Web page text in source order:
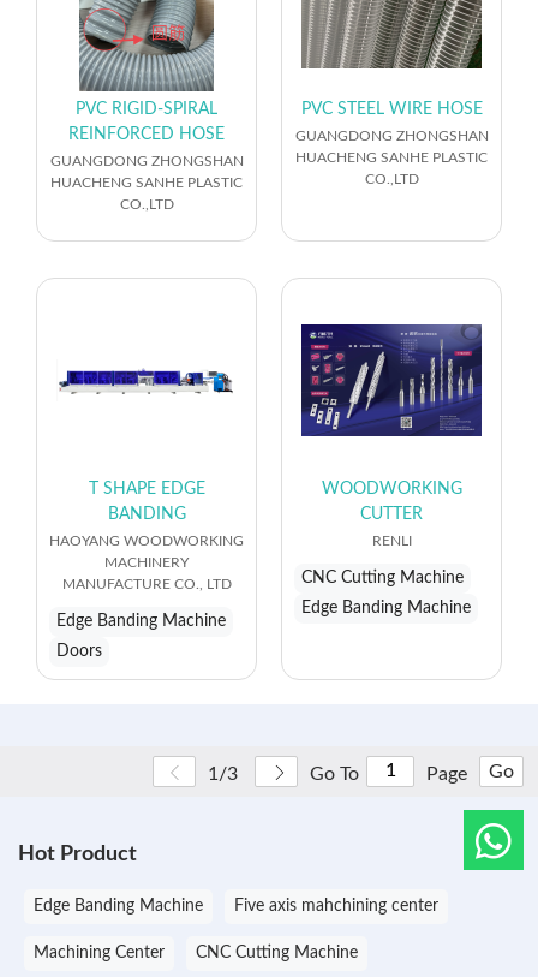
PVC RIGID‑SPIRAL
REINFORCED HOSE
GUANGDONG ZHONGSHAN
HUACHENG SANHE PLASTIC
CO.,LTD
PVC STEEL WIRE HOSE
GUANGDONG ZHONGSHAN
HUACHENG SANHE PLASTIC
CO.,LTD
T SHAPE EDGE
BANDING
HAOYANG WOODWORKING
MACHINERY
MANUFACTURE CO., LTD
Edge Banding Machine
Doors
WOODWORKING
CUTTER
RENLI
CNC Cutting Machine
Edge Banding Machine
1/3 Go To Page Go
Hot Product
Edge Banding Machine Five axis mahchining center
Machining Center CNC Cutting Machine